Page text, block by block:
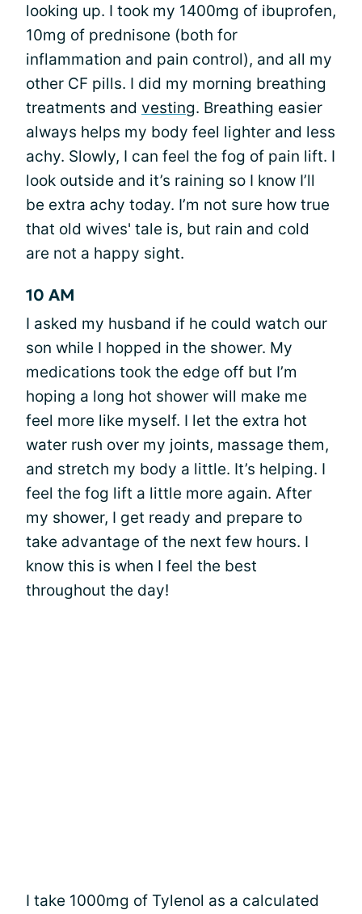
looking up. I took my 1400mg of ibuprofen,
10mg of prednisone (both for
inflammation and pain control), and all my
other CF pills. I did my morning breathing
treatments and vesting. Breathing easier
always helps my body feel lighter and less
achy. Slowly, I can feel the fog of pain lift. I
look outside and it’s raining so I know I’ll
be extra achy today. I’m not sure how true
that old wives' tale is, but rain and cold
are not a happy sight.
10 AM
I asked my husband if he could watch our
son while I hopped in the shower. My
medications took the edge off but I’m
hoping a long hot shower will make me
feel more like myself. I let the extra hot
water rush over my joints, massage them,
and stretch my body a little. It’s helping. I
feel the fog lift a little more again. After
my shower, I get ready and prepare to
take advantage of the next few hours. I
know this is when I feel the best
throughout the day!
I take 1000mg of Tylenol as a calculated